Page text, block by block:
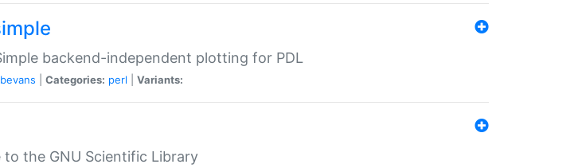
backend-independent plotting for PDL
Categories: perl Variants:
to the GNU Scientific Library